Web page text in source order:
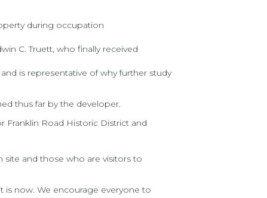
during occupation
C. Truett, who finally received
is representative of why further study
thus far by the developer.
Road Historic District and
and those who are visitors to
now. We encourage everyone to